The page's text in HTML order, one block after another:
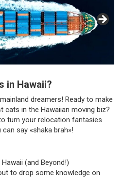
in Hawaii?
dreamers! Ready to make
cats in the Hawaiian moving biz?
turn your relocation fantasies
say «shaka brah»!
(and Beyond!)
to drop some knowledge on